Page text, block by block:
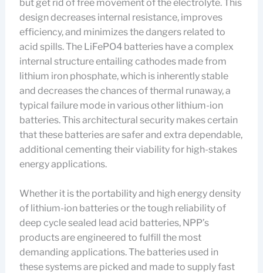
but get rid of free movement of the electrolyte. This
design decreases internal resistance, improves
efficiency, and minimizes the dangers related to
acid spills. The LiFePO4 batteries have a complex
internal structure entailing cathodes made from
lithium iron phosphate, which is inherently stable
and decreases the chances of thermal runaway, a
typical failure mode in various other lithium-ion
batteries. This architectural security makes certain
that these batteries are safer and extra dependable,
additional cementing their viability for high-stakes
energy applications.
Whether it is the portability and high energy density
of lithium-ion batteries or the tough reliability of
deep cycle sealed lead acid batteries, NPP’s
products are engineered to fulfill the most
demanding applications. The batteries used in
these systems are picked and made to supply fast